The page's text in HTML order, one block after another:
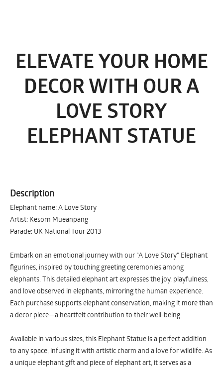
ELEVATE YOUR HOME
DECOR WITH OUR A
LOVE STORY
ELEPHANT STATUE
Description
Elephant name: A Love Story
Artist: Kesorn Mueanpang
Parade: UK National Tour 2013
Embark on an emotional journey with our "A Love Story" Elephant
figurines, inspired by touching greeting ceremonies among
elephants. This detailed elephant art expresses the joy, playfulness,
and love observed in elephants, mirroring the human experience.
Each purchase supports elephant conservation, making it more than
a decor piece—a heartfelt contribution to their well-being.
Available in various sizes, this Elephant Statue is a perfect addition
to any space, infusing it with artistic charm and a love for wildlife. As
a unique elephant gift and piece of elephant art, it serves as a